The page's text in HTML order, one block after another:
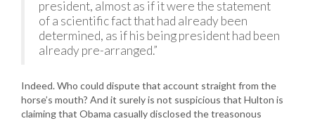
president, almost as if it were the statement
of a scientific fact that had already been
determined, as if his being president had been
already pre-arranged.”
Indeed. Who could dispute that account straight from the
horse’s mouth? And it surely is not suspicious that Hulton is
claiming that Obama casually disclosed the treasonous